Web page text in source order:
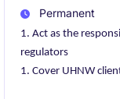
Permanent
Act as the
regulators
Cover UHNW